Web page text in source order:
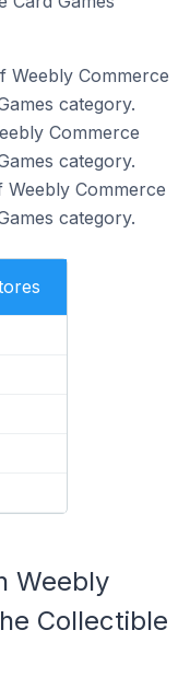
Weebly Commerce
category.
Commerce
category.
Weebly Commerce
category.
Weebly
Collectible